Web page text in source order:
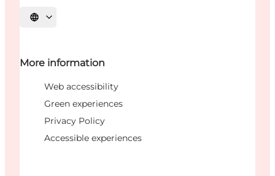
Select language
More information
Web accessibility
Green experiences
Privacy Policy
Accessible experiences